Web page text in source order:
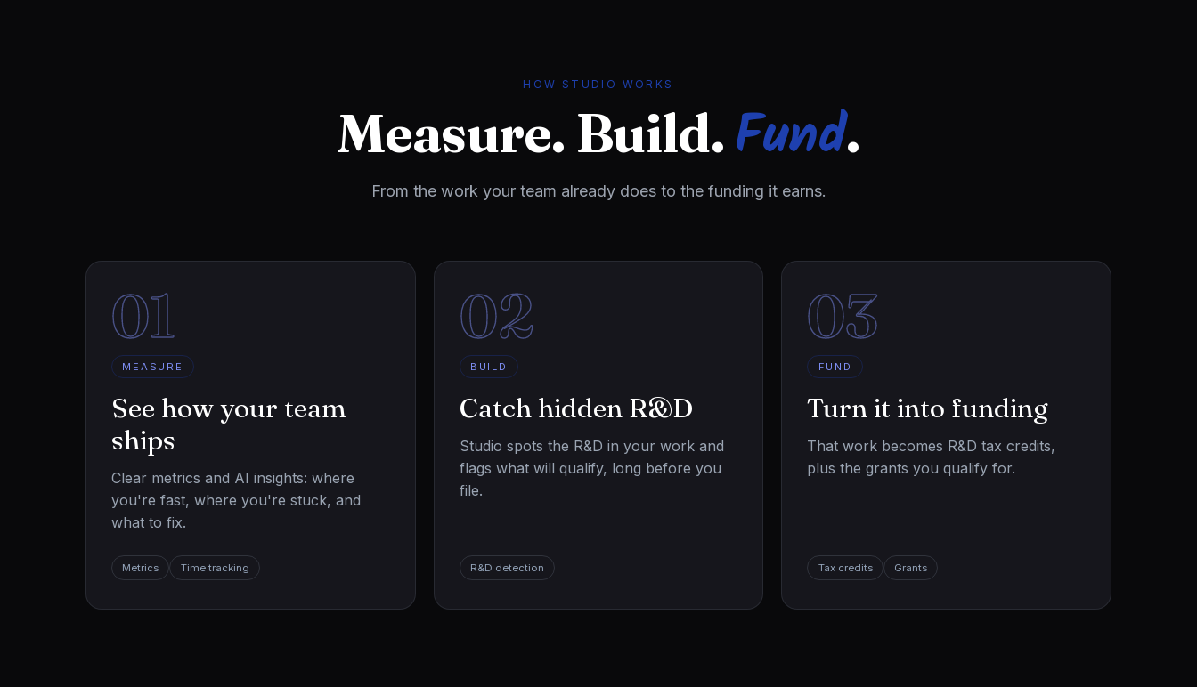
HOW STUDIO WORKS
Measure. Build. Fund.
From the work your team already does to the funding it earns.
01
MEASURE
See how your team
ships
Clear metrics and AI insights: where
you're fast, where you're stuck, and
what to fix.
Metrics Time tracking
02
BUILD
Catch hidden R&D
Studio spots the R&D in your work and
flags what will qualify, long before you
file.
R&D detection
03
FUND
Turn it into funding
That work becomes R&D tax credits,
plus the grants you qualify for.
Tax credits Grants